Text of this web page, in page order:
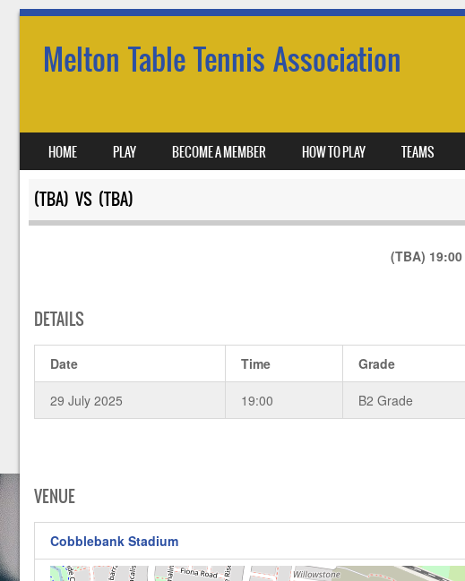
Melton Table Tennis Association
MENU
SKIP TO CONTENT
HOME PLAY BECOME A MEMBER HOW TO PLAY TEAMS
(TBA) VS (TBA)
(TBA) 19:00
DETAILS
Date Time Grade
29 July 2025 19:00 B2 Grade
VENUE
Cobblebank Stadium